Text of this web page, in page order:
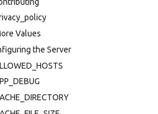
Values
the Server